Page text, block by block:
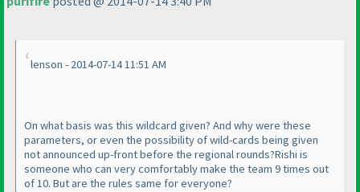
lenson - 2014-07-14 11:51 AM
On what basis was this wildcard given? And why were these
parameters, or even the possibility of wild-cards being given
not announced up-front before the regional rounds?Rishi is
someone who can very comfortably make the team 9 times out
of 10. But are the rules same for everyone?